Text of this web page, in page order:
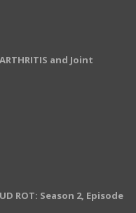
and Joint
ROT: Season 2, Episode